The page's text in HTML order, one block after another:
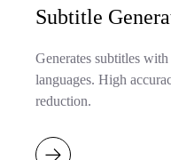
Subtitle
Generates subtitles
languages. High
reduction.